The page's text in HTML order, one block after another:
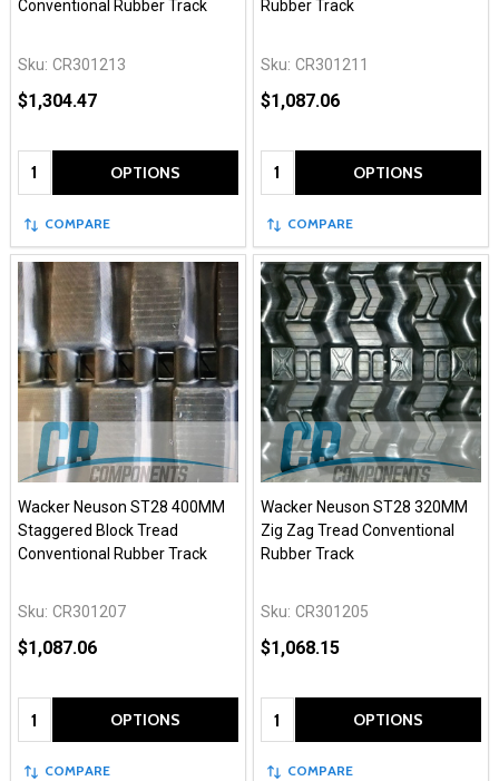
Conventional Rubber Track
Sku: CR301213
$1,304.47
Quantity: OPTIONS
COMPARE
Rubber Track
Sku: CR301211
$1,087.06
Quantity: OPTIONS
COMPARE
Wacker Neuson ST28 400MM
Staggered Block Tread
Conventional Rubber Track
Sku: CR301207
$1,087.06
Quantity: OPTIONS
COMPARE
Wacker Neuson ST28 320MM
Zig Zag Tread Conventional
Rubber Track
Sku: CR301205
$1,068.15
Quantity: OPTIONS
COMPARE